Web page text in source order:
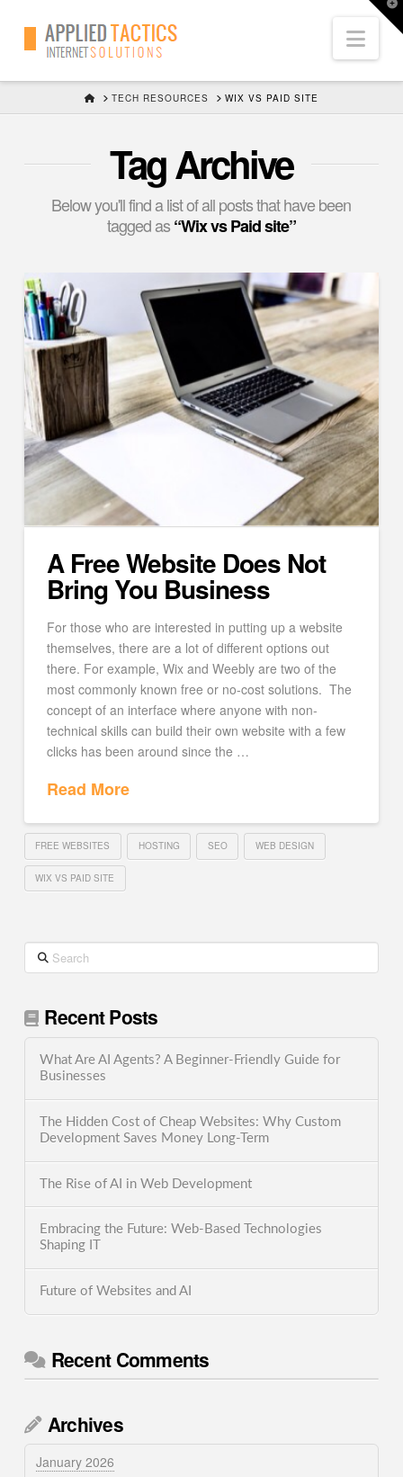
HOMETECH RESOURCES WIX VS PAID SITE
Tag Archive
Below you'll find a list of all posts that have been
tagged as“Wix vs Paid site”
A Free Website Does Not
Bring You Business
For those who are interested in putting up a website
themselves, there are a lot of different options out
there. For example, Wix and Weebly are two of the
most commonly known free or no-cost solutions. The
concept of an interface where anyone with non-
technical skills can build their own website with a few
clicks has been around since the …
Read More
FREE WEBSITES HOSTING SEO WEB DESIGN
WIX VS PAID SITE
Search
Recent Posts
What Are AI Agents? A Beginner-Friendly Guide for
Businesses
The Hidden Cost of Cheap Websites: Why Custom
Development Saves Money Long-Term
The Rise of AI in Web Development
Embracing the Future: Web-Based Technologies
Shaping IT
Future of Websites and AI
Recent Comments
Archives
January 2026